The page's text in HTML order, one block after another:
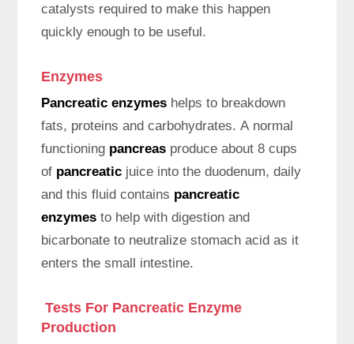
catalysts required to make this happen
quickly enough to be useful.
Enzymes
Pancreatic enzymes helps to breakdown
fats, proteins and carbohydrates. A normal
functioning pancreas produce about 8 cups
of pancreatic juice into the duodenum, daily
and this fluid contains pancreatic
enzymes to help with digestion and
bicarbonate to neutralize stomach acid as it
enters the small intestine.
Tests For Pancreatic Enzyme
Production